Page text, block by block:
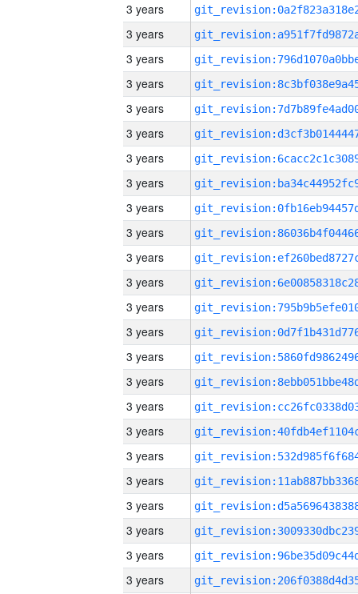
3 years
3 years
3 years
3 years
3 years
3 years
3 years
3 years
3 years
3 years
3 years
3 years
3 years
3 years
3 years
3 years
3 years
3 years
3 years
3 years
3 years
3 years
3 years
3 years